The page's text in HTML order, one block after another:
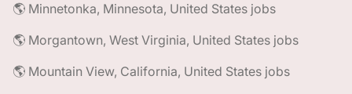
🌎 Minnetonka, Minnesota, United States jobs
🌎 Morgantown, West Virginia, United States jobs
🌎 Mountain View, California, United States jobs